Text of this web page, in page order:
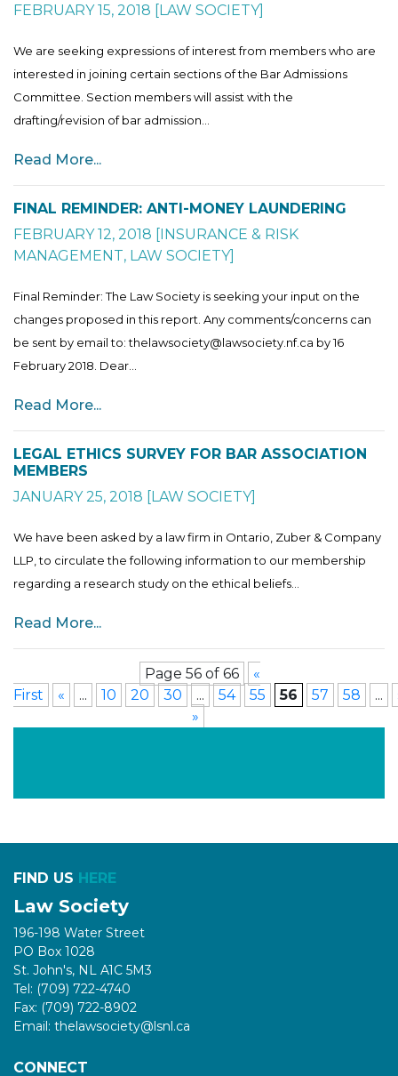
FEBRUARY 15, 2018 [LAW SOCIETY]
We are seeking expressions of interest from members who are
interested in joining certain sections of the Bar Admissions
Committee. Section members will assist with the
drafting/revision of bar admission...
Read More...
FINAL REMINDER: ANTI-MONEY LAUNDERING
FEBRUARY 12, 2018 [INSURANCE & RISK
MANAGEMENT, LAW SOCIETY]
Final Reminder: The Law Society is seeking your input on the
changes proposed in this report. Any comments/concerns can
be sent by email to: thelawsociety@lawsociety.nf.ca by 16
February 2018. Dear...
Read More...
LEGAL ETHICS SURVEY FOR BAR ASSOCIATION
MEMBERS
JANUARY 25, 2018 [LAW SOCIETY]
We have been asked by a law firm in Ontario, Zuber & Company
LLP, to circulate the following information to our membership
regarding a research study on the ethical beliefs...
Read More...
Page 56 of 66
«
First
« ... 10 20 30 ... 54 55 56 57 58 ...
»
FIND US HERE
Law Society
196-198 Water Street
PO Box 1028
St. John's, NL A1C 5M3
Tel: (709) 722-4740
Fax: (709) 722-8902
Email: thelawsociety@lsnl.ca
CONNECT